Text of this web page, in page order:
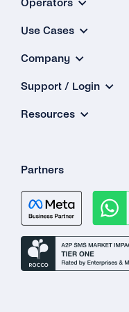
Call Not in the
No Answer
Operators
Use Cases
Company
Support / Login
Resources
Partners